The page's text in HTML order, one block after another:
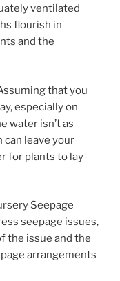
ventilated
flourish in
and the
that you
especially on
water isn’t as
leave your
for plants to lay
Seepage
seepage issues,
the issue and the
arrangements